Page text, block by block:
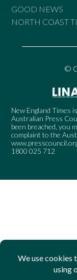
GOOD NEWS
NORTH COAST
©
New England Times
Australian Press
been breached, you
complaint to the
1800 025 712